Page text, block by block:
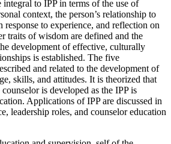
integral to IPP in terms of the use of
context, the person’s relationship to
to experience, and reflection on
traits of wisdom are defined and the
development of effective, culturally
is established. The five
and related to the development of
skills, and attitudes. It is theorized that
is developed as the IPP is
Applications of IPP are discussed in
leadership roles, and counselor education